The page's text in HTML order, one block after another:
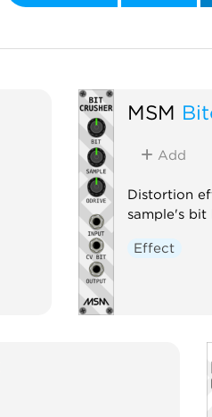
MSM
Add
Distortion
sample's bit
Effect